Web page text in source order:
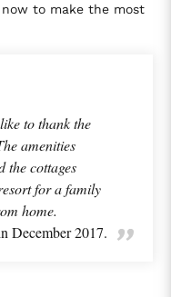
to make the most
to thank the
amenities
the cottages
for a family
home.
December 2017.